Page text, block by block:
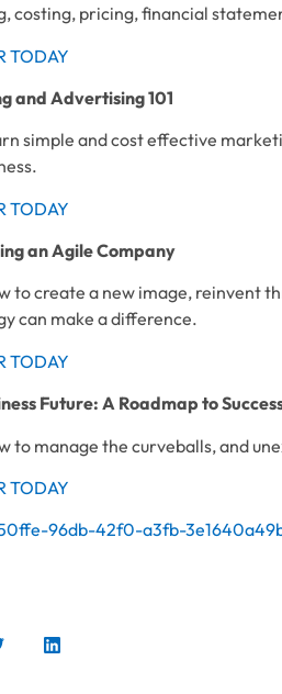
costing, pricing, financial
TODAY
and Advertising 101
simple and cost effective
TODAY
an Agile Company
to create a new image, reinvent
can make a difference.
TODAY
Future: A Roadmap to
to manage the curveballs, and
TODAY
96db-42f0-a3fb-